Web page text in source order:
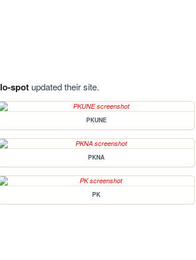
lo-spotupdated their site.
PKUNE
PKNA
PK